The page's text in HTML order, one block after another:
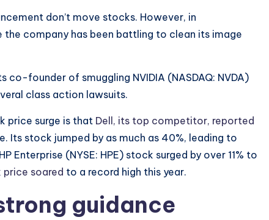
don’t move stocks. However, in
the company has been battling to clean its image
founder of smuggling NVIDIA (NASDAQ: NVDA)
class action lawsuits.
price surge is that Dell, its top competitor, reported
Its stock jumped by as much as 40%, leading to
Enterprise (NYSE: HPE) stock surged by over 11% to
soared to a record high this year.
guidance